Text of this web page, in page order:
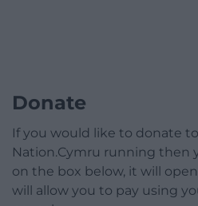
Donate
If you would like to donate
Nation.Cymru running then
on the box below, it will
will allow you to pay using